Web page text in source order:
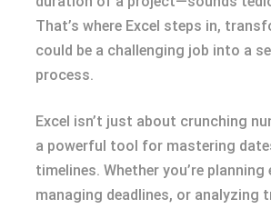
That’s where Excel steps in,
could be a challenging job into a
process.
Excel isn’t just about crunching
a powerful tool for mastering
timelines. Whether you’re planning
managing deadlines, or analyzing